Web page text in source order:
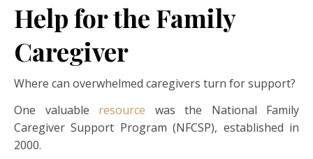
Help for the Family
Caregiver
Where can overwhelmed caregivers turn for support?
One valuable resource was the National Family
Caregiver Support Program (NFCSP), established in
2000.